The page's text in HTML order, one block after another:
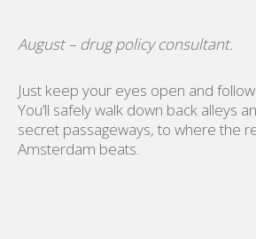
August – drug policy consultant.
Just keep your eyes open and follow
You’ll safely walk down back alleys
secret passageways, to where the
Amsterdam beats.